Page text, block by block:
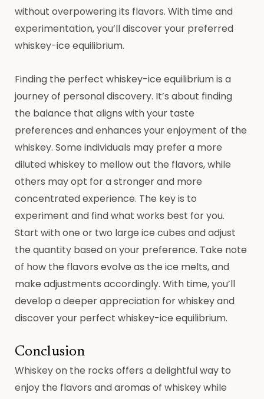
without overpowering its flavors. With time and
experimentation, you’ll discover your preferred
whiskey-ice equilibrium.
Finding the perfect whiskey-ice equilibrium is a
journey of personal discovery. It’s about finding
the balance that aligns with your taste
preferences and enhances your enjoyment of the
whiskey. Some individuals may prefer a more
diluted whiskey to mellow out the flavors, while
others may opt for a stronger and more
concentrated experience. The key is to
experiment and find what works best for you.
Start with one or two large ice cubes and adjust
the quantity based on your preference. Take note
of how the flavors evolve as the ice melts, and
make adjustments accordingly. With time, you’ll
develop a deeper appreciation for whiskey and
discover your perfect whiskey-ice equilibrium.
Conclusion
Whiskey on the rocks offers a delightful way to
enjoy the flavors and aromas of whiskey while